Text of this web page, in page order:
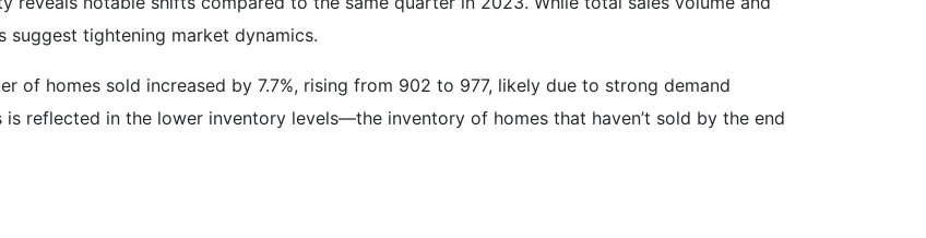
suggest tightening market dynamics.
of homes sold increased by 7.7%, rising from 902 to 977, likely due to strong demand
reflected in the lower inventory levels—the inventory of homes that haven’t sold by the end